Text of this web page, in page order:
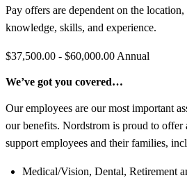
Pay offers are dependent on the
knowledge, skills, and experience.
$37,500.00 - $60,000.00 Annual
We’ve got you covered…
Our employees are our most important
our benefits. Nordstrom is proud to offer
support employees and their families,
Medical/Vision, Dental, Retirement